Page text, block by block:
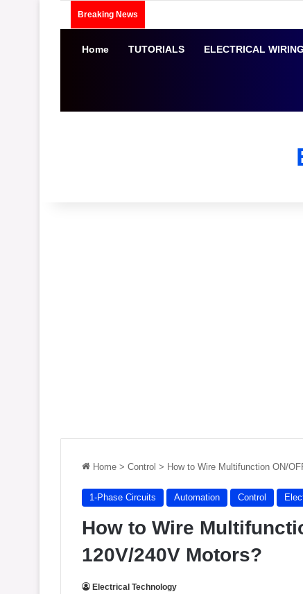
Breaking News
Home TUTORIALS ELECTRICAL WIRING
Home > Control > How to Wire Multifunction ON/
1-Phase Circuits Automation Control
How to Wire
120V/240V Motors?
Electrical Technology